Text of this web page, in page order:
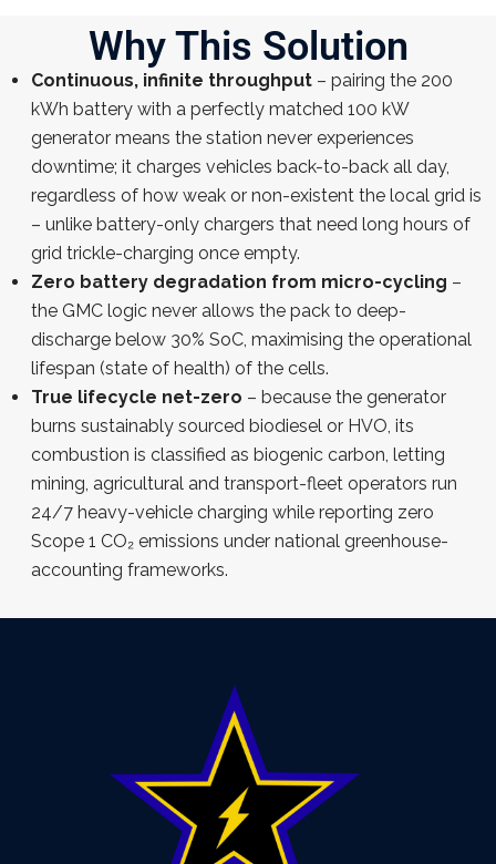
Why This Solution
Continuous, infinite throughput – pairing the 200
kWh battery with a perfectly matched 100 kW
generator means the station never experiences
downtime; it charges vehicles back-to-back all day,
regardless of how weak or non-existent the local grid is
– unlike battery-only chargers that need long hours of
grid trickle-charging once empty.
Zero battery degradation from micro-cycling –
the GMC logic never allows the pack to deep-
discharge below 30% SoC, maximising the operational
lifespan (state of health) of the cells.
True lifecycle net-zero – because the generator
burns sustainably sourced biodiesel or HVO, its
combustion is classified as biogenic carbon, letting
mining, agricultural and transport-fleet operators run
24/7 heavy-vehicle charging while reporting zero
Scope 1 CO₂ emissions under national greenhouse-
accounting frameworks.